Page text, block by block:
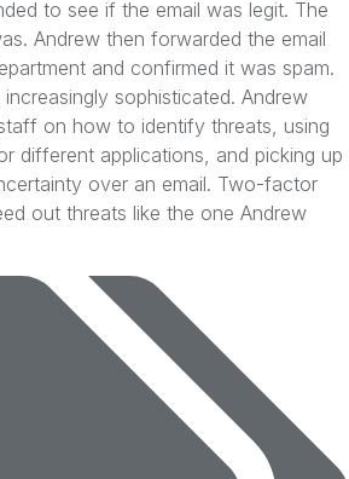
to see if the email was legit. The
Andrew then forwarded the email
and confirmed it was spam.
sophisticated. Andrew
on how to identify threats, using
different applications, and picking up
over an email. Two-factor
out threats like the one Andrew